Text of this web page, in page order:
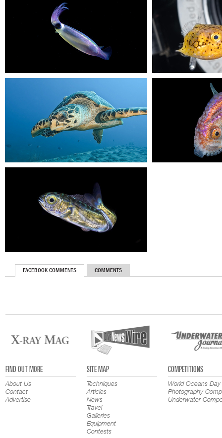
FACEBOOK COMMENTS COMMENTS
FIND OUT MORE
About Us
Contact
Advertise
SITE MAP
Techniques
Articles
News
Travel
Galleries
Equipment
Contests
COMPETITIONS
World Oceans Day
Photography
Underwater